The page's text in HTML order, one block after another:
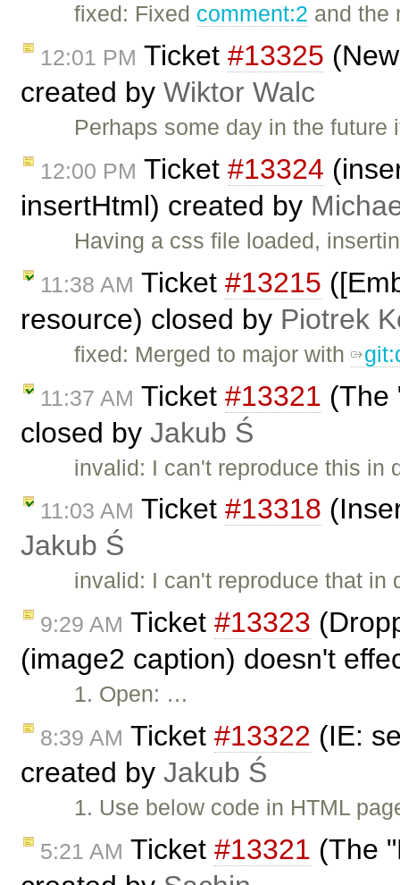
fixed: Fixed comment:2 and the
12:01 PM Ticket #13325
created by Wiktor Walc
Perhaps some day in the
12:00 PM Ticket #13324
insertHtml) created by
Having a css file loaded,
11:38 AM Ticket #13215
resource) closed by Piotrek
fixed: Merged to major with
11:37 AM Ticket #13321 (The
closed by Jakub Ś
invalid: I can't reproduce this
11:03 AM Ticket #13318
Jakub Ś
invalid: I can't reproduce that
9:29 AM Ticket #13323
(image2 caption) doesn't
1. Open: …
8:39 AM Ticket #13322 (IE:
created by Jakub Ś
1. Use below code in HTML
5:21 AM Ticket #13321 (The